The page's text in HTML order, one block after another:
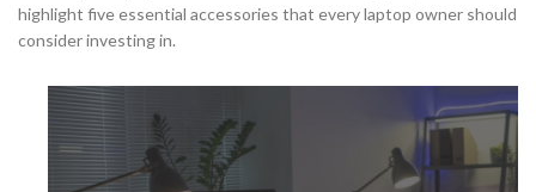
highlight five essential accessories that every laptop owner should
consider investing in.